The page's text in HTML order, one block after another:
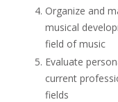
Organize and
musical
field of music
Evaluate
current
fields